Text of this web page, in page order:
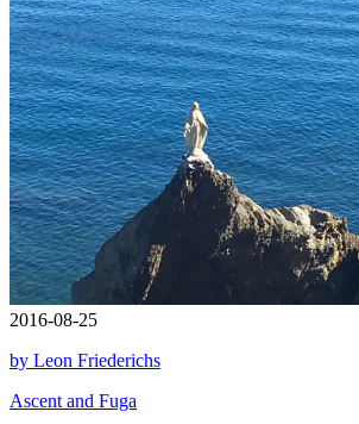
2016-08-25
by Leon Friederichs
Ascent and Fuga